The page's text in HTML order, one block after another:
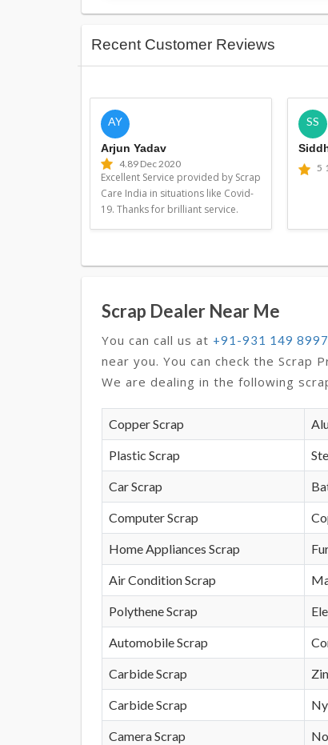
Recent Customer Reviews
AY
Arjun Yadav
4.89 Dec 2020
Excellent Service provided by Scrap
Care India in situations like Covid-
19. Thanks for brilliant service.
SS
5
Scrap Dealer Near Me
You can call us at +91-931 149 8997
near you. You can check the Scrap
We are dealing in the following
Copper Scrap
Plastic Scrap
Car Scrap
Computer Scrap
Home Appliances Scrap
Air Condition Scrap
Polythene Scrap
Automobile Scrap
Carbide Scrap
Carbide Scrap
Camera Scrap